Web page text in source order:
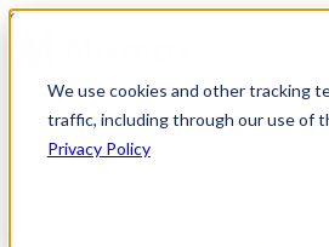
We use cookies and other tracking
traffic, including through our use of
Privacy Policy
Skip to content
Product
Platform